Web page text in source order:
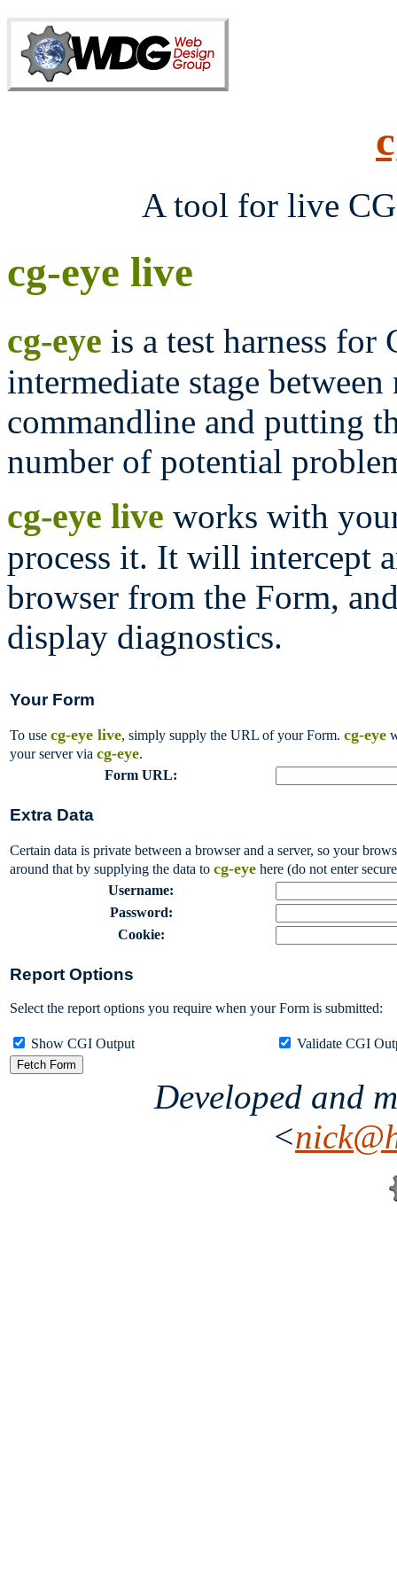
A tool for live
cg-eye live
cg-eye is a test harness for
intermediate stage
commandline and putting
number of potential
cg-eye live works with
process it. It will intercept
browser from the Form,
display diagnostics.
Your Form
To use cg-eye live, simply supply the URL of your Form. cg-eye
your server via cg-eye.
Form URL:
Extra Data
Certain data is private between a browser and a server, so your
around that by supplying the data to cg-eye here (do not enter
Username:
Password:
Cookie:
Report Options
Select the report options you require when your Form is submitted:
Show CGI Output Validate CGI
Developed and
<